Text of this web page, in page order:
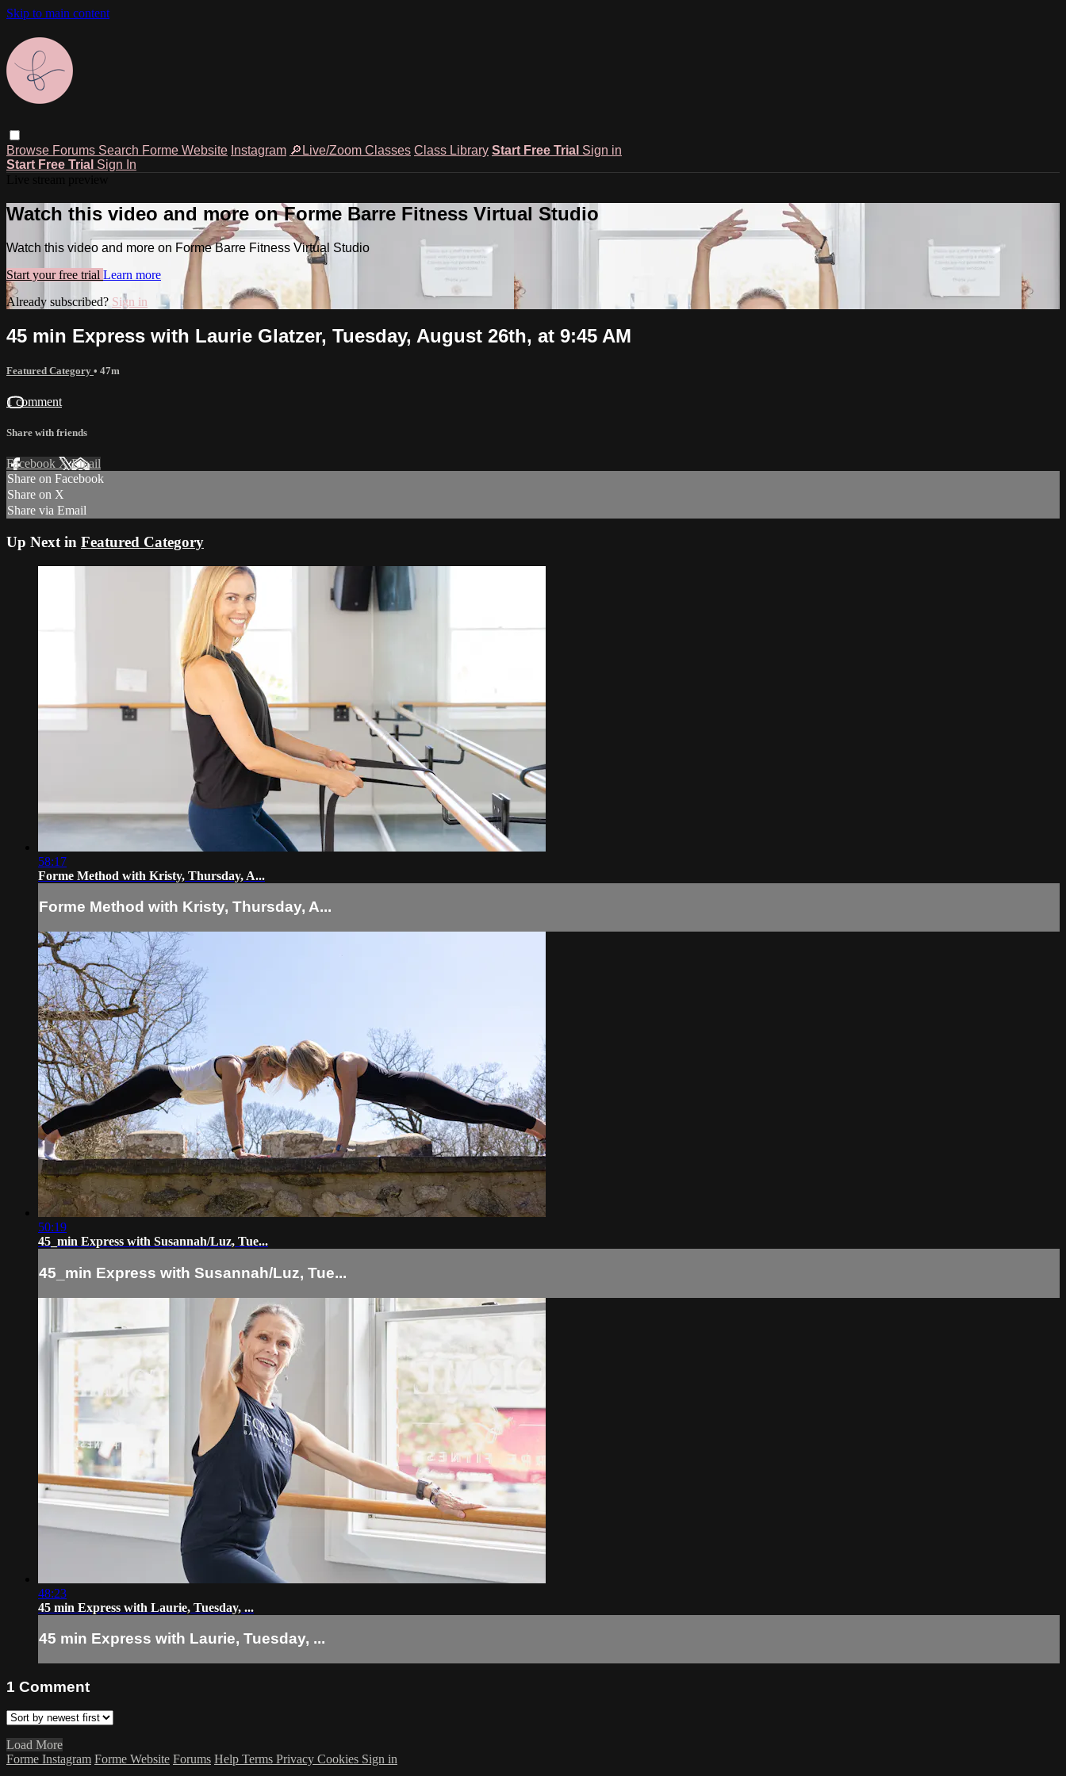
Skip to main content
Browse Forums Search Forme Website Instagram 🔎Live/Zoom Classes Class Library Start Free Trial Sign in
Start Free Trial Sign In
Watch this video and more on Forme Barre Fitness Virtual Studio
Watch this video and more on Forme Barre Fitness Virtual Studio
Start your free trial Learn more
Already subscribed? Sign in
45 min Express with Laurie Glatzer, Tuesday, August 26th, at 9:45 AM
Featured Category • 47m
1 comment
Share with friends
Facebook XEmail
Share on Facebook
Share on X
Share via Email
Up Next in Featured Category
58:17
Forme Method with Kristy, Thursday, A...
Forme Method with Kristy, Thursday, A...
50:19
45_min Express with Susannah/Luz, Tue...
45_min Express with Susannah/Luz, Tue...
48:23
45 min Express with Laurie, Tuesday, ...
45 min Express with Laurie, Tuesday, ...
1 Comment
Load More
Forme Instagram Forme Website Forums Help Terms Privacy Cookies Sign in